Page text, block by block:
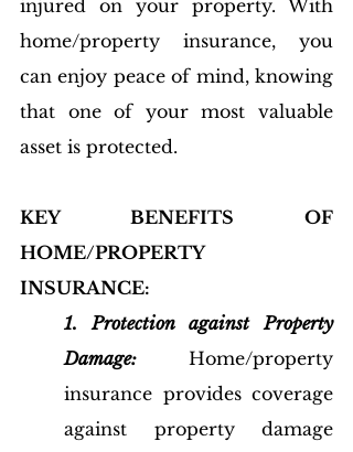
injured on your property. With
home/property insurance, you
can enjoy peace of mind, knowing
that one of your most valuable
asset is protected.
KEY BENEFITS OF
HOME/PROPERTY
INSURANCE:
1. Protection against Property
Damage: Home/property
insurance provides coverage
against property damage